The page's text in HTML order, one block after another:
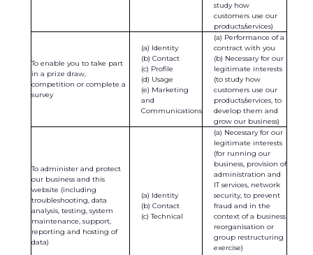
study how
customers use our
products/services)
To enable you to take part
in a prize draw,
competition or complete a
survey
Identity
Contact
Profile
Usage
Marketing
and
Communications
Performance of a
contract with you
Necessary for our
legitimate interests
(to study how
customers use our
products/services, to
develop them and
grow our business)
To administer and protect
our business and this
website (including
troubleshooting, data
analysis, testing, system
maintenance, support,
reporting and hosting of
data)
Identity
Contact
Technical
Necessary for our
legitimate interests
(for running our
business, provision of
administration and
IT services, network
security, to prevent
fraud and in the
context of a business
reorganisation or
group restructuring
exercise)